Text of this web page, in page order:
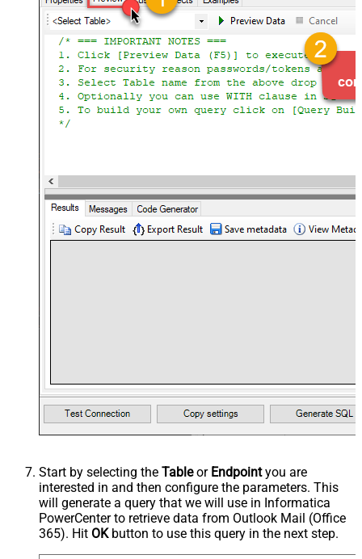
Start by selecting the Tableor Endpointyou are
interested in and then configure the parameters. This
will generate a query that we will use in Informatica
PowerCenter to retrieve data from Outlook Mail (Office
365). Hit OKbutton to use this query in the next step.